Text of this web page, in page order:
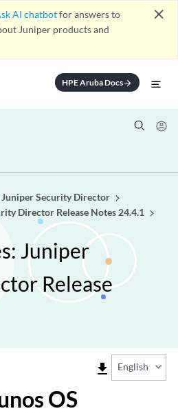
AI chatbotfor answers to
Juniper products and
close
HPE Aruba Docsarrow_forward
Juniper Security Director
Director Release Notes 24.4.1
Juniper
Release
file_download English
OS